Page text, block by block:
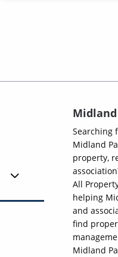
Midland
Searching
Midland
property,
All
helping
and
find
Midland